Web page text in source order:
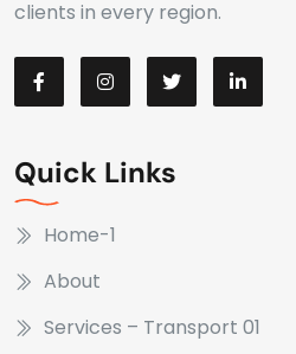
clients in every region.
Quick Links
Home-1
About
Services – Transport 01